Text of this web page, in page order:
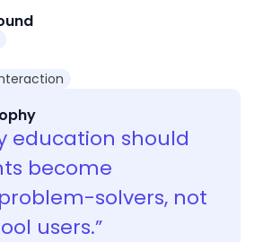
education should
become
solvers, not
users.”